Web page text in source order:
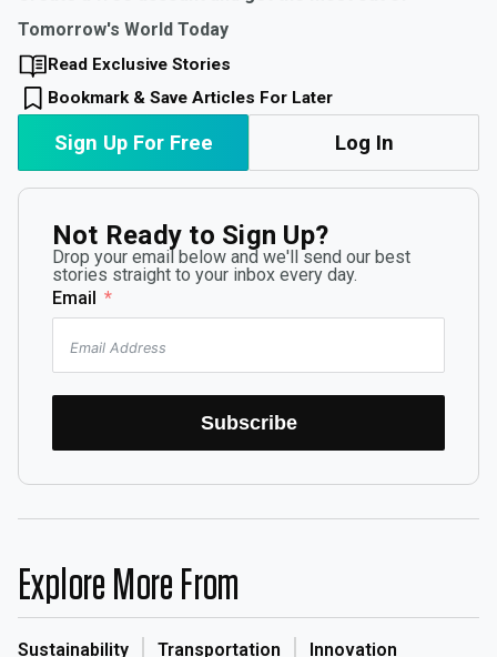
Tomorrow's World Today
Read Exclusive Stories
Bookmark & Save Articles For Later
Sign Up For Free Log In
Not Ready to Sign Up?
Drop your email below and we'll send our best
stories straight to your inbox every day.
Email
Subscribe
Explore More From
Sustainability Transportation Innovation